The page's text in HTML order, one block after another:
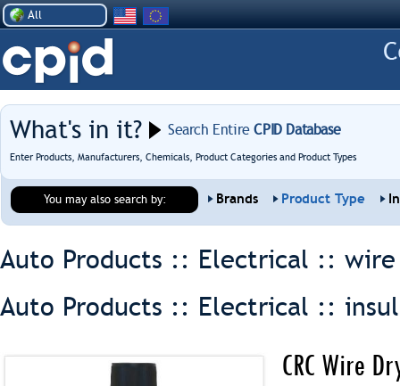
All
What's in it? Search EntireCPID Database
Enter Products, Manufacturers, Chemicals, Product Categories and Product Types
You may also search by: Brands Product Type
Auto Products :: Electrical ::
Auto Products :: Electrical ::
CRC Wire